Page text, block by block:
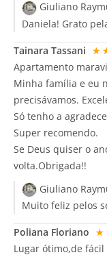
Giuliano
Daniela! Grato
Tainara Tassani
Apartamento
Minha família e eu
precisávamos.
Só tenho a
Super recomendo.
Se Deus quiser o
volta.Obrigada!!
Giuliano
Muito feliz pelos
Poliana Floriano
Lugar ótimo,de